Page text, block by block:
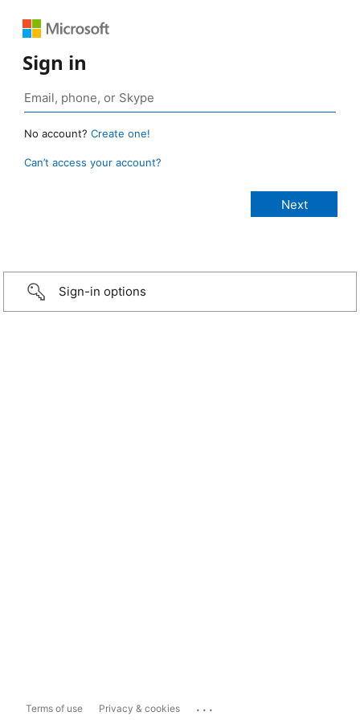
Sign in
No account? Create one!
Can’t access your account?
Sign-in options
Terms of use Privacy & cookies ...